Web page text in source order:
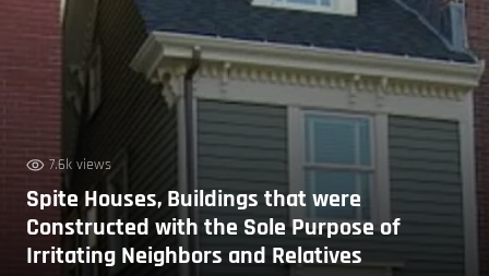
7.6k views
Spite Houses, Buildings that were
Constructed with the Sole Purpose of
Irritating Neighbors and Relatives